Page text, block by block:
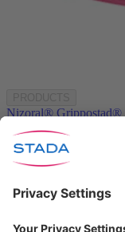
Nizoral® Grippostad®
Neurology
COMPANY
About us Products
Contact info@stada.de